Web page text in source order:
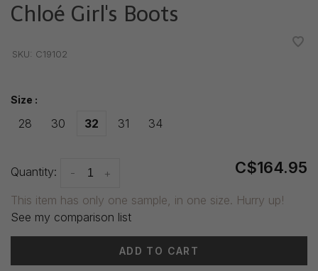
Chloé Girl's Boots
SKU: C19102
Size :
28 30 32 31 34
Quantity: +
- C$164.95
This item has only one sample, in one size. Hurry up!
See my comparison list
ADD TO CART